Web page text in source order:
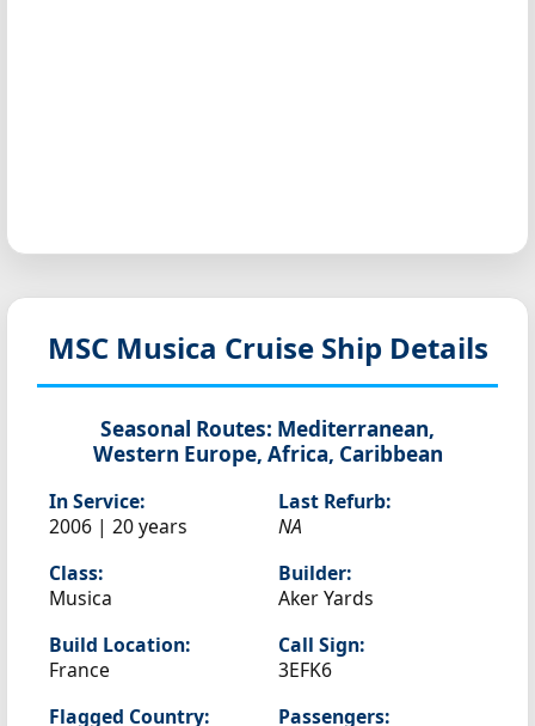
MSC Musica Cruise Ship Details
Seasonal Routes: Mediterranean,
Western Europe, Africa, Caribbean
In Service:
2006 | 20 years
Last Refurb:
NA
Class:
Musica
Builder:
Aker Yards
Build Location:
France
Call Sign:
3EFK6
Flagged Country:
Passengers: